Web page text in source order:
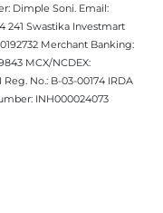
Dimple Soni. Email:
241 Swastika Investmart
Merchant Banking:
MCX/NCDEX:
Reg. No.: B-03-00174 IRDA
INH000024073